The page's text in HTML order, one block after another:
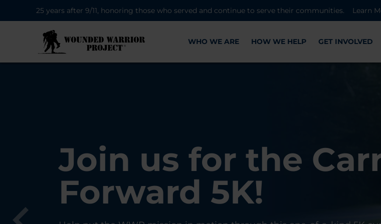
25 years after 9/11, honoring those who served and continue to serve their communities.
Learn
WHO WE ARE HOW WE HELP GET INVOLVED
28K New Warriors
Register with
Each Year
Join us for the
Forward 5K!
Find Purpose,
Connection, and
Healing
A Simple Check-In
Can Matter